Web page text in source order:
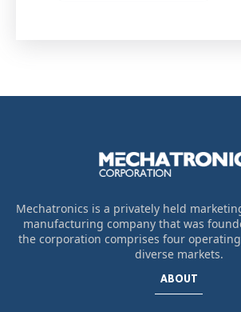
Mechatronics is a privately held
manufacturing company that was
the corporation comprises four
diverse markets.
ABOUT